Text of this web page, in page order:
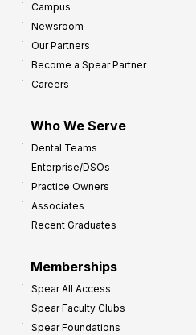
Campus
Newsroom
Our Partners
Become a Spear Partner
Careers
Who We Serve
Dental Teams
Enterprise/DSOs
Practice Owners
Associates
Recent Graduates
Memberships
Spear All Access
Spear Faculty Clubs
Spear Foundations